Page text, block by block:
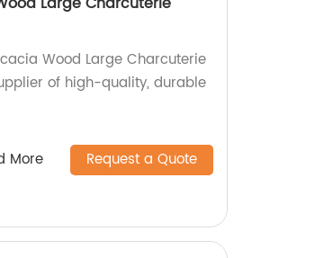
Wood Large Charcuterie
of high-quality, durable
More Request a Quote